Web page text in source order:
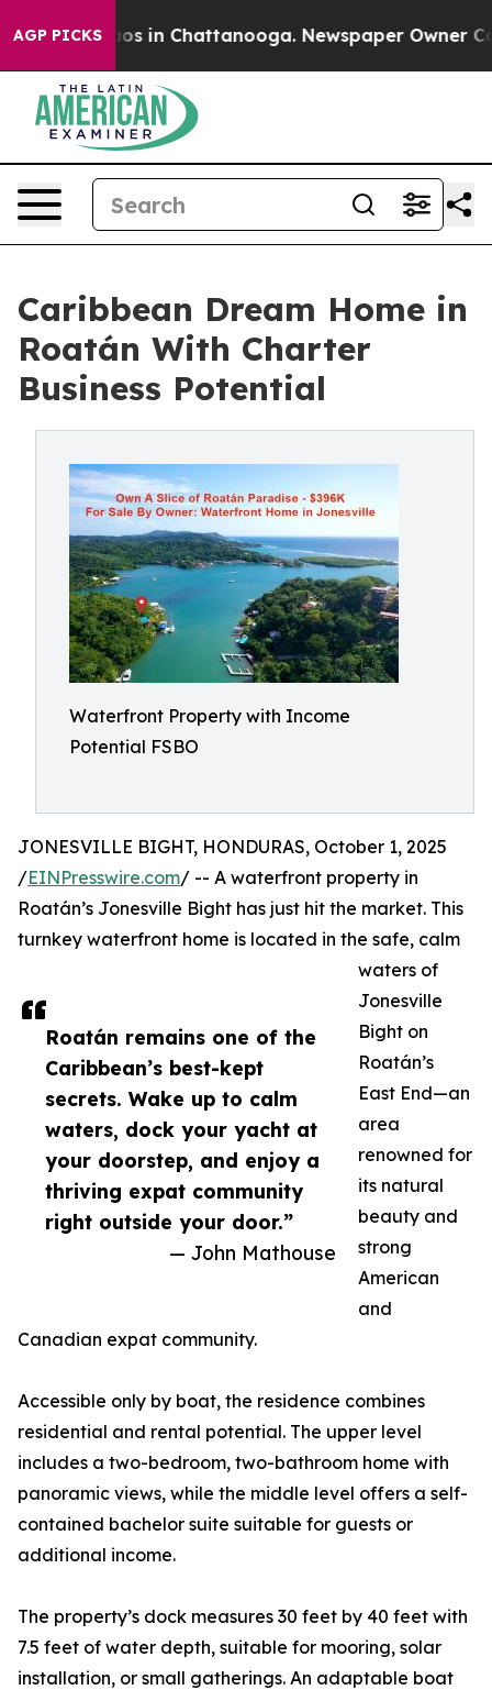
AGP PICKS
Chaos in Chattanooga. Newspaper Owner
Caribbean Dream Home in
Roatán With Charter
Business Potential
Waterfront Property with Income
Potential FSBO
Roatán remains one of the
Caribbean’s best-kept
secrets. Wake up to calm
waters, dock your yacht at
your doorstep, and enjoy a
thriving expat community
right outside your door.”
— John Mathouse
JONESVILLE BIGHT, HONDURAS, October 1, 2025
/EINPresswire.com/ -- A waterfront property in
Roatán’s Jonesville Bight has just hit the market. This
turnkey waterfront home is located in the safe, calm
waters of
Jonesville
Bight on
Roatán’s
East End—an
area
renowned for
its natural
beauty and
strong
American
and
Canadian expat community.
Accessible only by boat, the residence combines
residential and rental potential. The upper level
includes a two-bedroom, two-bathroom home with
panoramic views, while the middle level offers a self-
contained bachelor suite suitable for guests or
additional income.
The property’s dock measures 30 feet by 40 feet with
7.5 feet of water depth, suitable for mooring, solar
installation, or small gatherings. An adaptable boat